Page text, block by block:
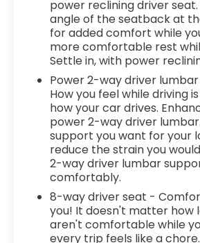
step toward safety.
stop, look, and listen, but
Prevention, your vehicle is
them and avoid them. This
monitors the road ahead to
pedestrians. It projects that
display screen, AND should
likely, Pedestrian impact
to avoid a collision. Rear
back! The rear camera
and hazards you otherwise
enhanced images of what is
camera is an extra set of
convenient and safe. Lane
- Keep it between the lines. It
moment of inattention for
power reclining driver
angle of the seatback at
for added comfort while
more comfortable rest
Settle in, with power
Power 2-way driver
How you feel while driving
how your car drives.
power 2-way driver
support you want for your
reduce the strain you
2-way driver lumbar
comfortably.
8-way driver seat -
you! It doesn't matter how
aren't comfortable while
every trip feels like a